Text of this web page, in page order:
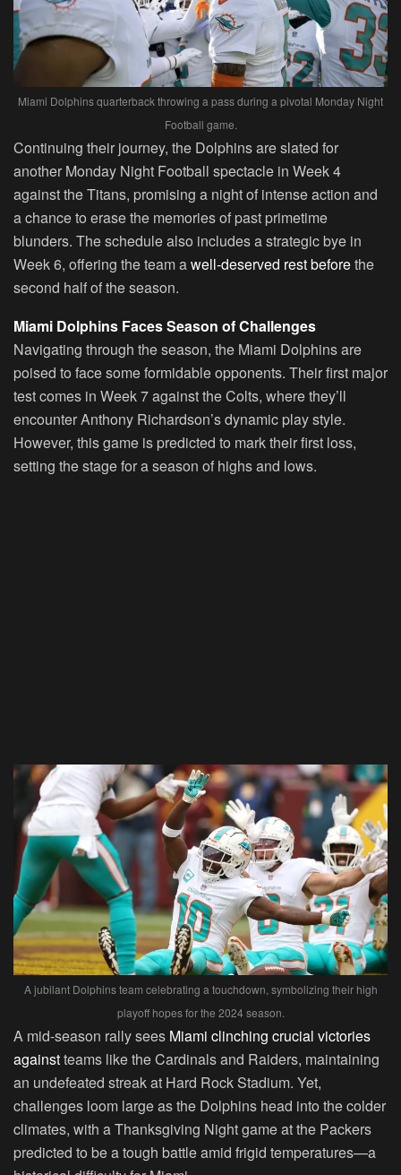
Miami Dolphins quarterback throwing a pass during a pivotal Monday Night
Football game.
Continuing their journey, the Dolphins are slated for
another Monday Night Football spectacle in Week 4
against the Titans, promising a night of intense action and
a chance to erase the memories of past primetime
blunders. The schedule also includes a strategic bye in
Week 6, offering the team awell-deserved rest beforethe
second half of the season.
Miami Dolphins Faces Season of Challenges
Navigating through the season, the Miami Dolphins are
poised to face some formidable opponents. Their first major
test comes in Week 7 against the Colts, where they’ll
encounter Anthony Richardson’s dynamic play style.
However, this game is predicted to mark their first loss,
setting the stage for a season of highs and lows.
A jubilant Dolphins team celebrating a touchdown, symbolizing their high
playoff hopes for the 2024 season.
A mid-season rally sees Miami clinching crucial victories
againstteams like the Cardinals and Raiders, maintaining
an undefeated streak at Hard Rock Stadium. Yet,
challenges loom large as the Dolphins head into the colder
climates, with a Thanksgiving Night game at the Packers
predicted to be a tough battle amid frigid temperatures—a